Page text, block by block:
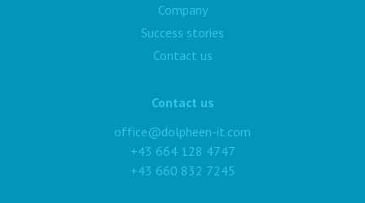
Company
Success stories
Contact us
Contact us
office@dolpheen-it.com
+43 664 128 4747
+43 660 832 7245